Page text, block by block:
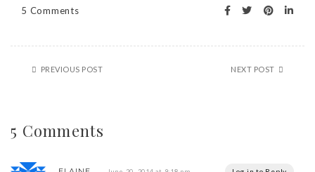
5 Comments
PREVIOUS POST NEXT POST
5 Comments